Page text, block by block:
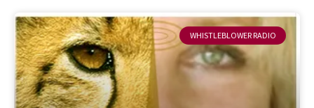
WHISTLEBLOWER RADIO